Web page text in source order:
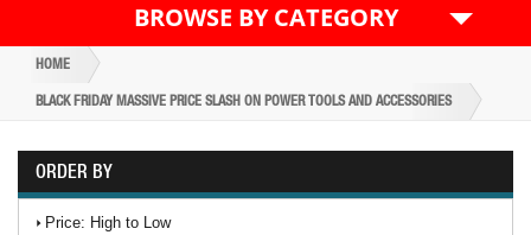
BROWSE BY CATEGORY
HOME
BLACK FRIDAY MASSIVE PRICE SLASH ON POWER TOOLS AND ACCESSORIES
ORDER BY
Price: High to Low